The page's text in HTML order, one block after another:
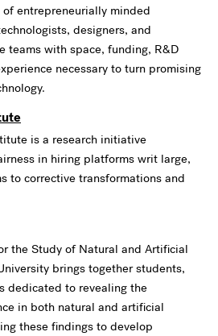
entrepreneurially minded
designers, and
teams with space, funding, R&D
necessary to turn promising
is a research initiative
in hiring platforms writ large,
to corrective transformations and
the Study of Natural and Artificial
brings together students,
dedicated to revealing the
in both natural and artificial
these findings to develop